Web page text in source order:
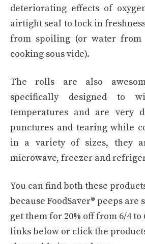
deteriorating effects of
airtight seal to lock in
from spoiling (or water
cooking sous vide).
The rolls are also
specifically designed to
temperatures and are very
punctures and tearing while
in a variety of sizes, they
microwave, freezer and
You can find both these
because FoodSaver® peeps are
get them for 20% off from 6/4 to
links below or click the